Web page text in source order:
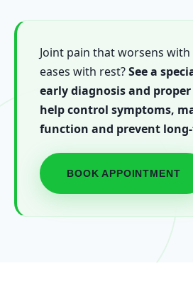
Joint pain that worsens
eases with rest?See a
early diagnosis and
help control symptoms,
function and prevent
BOOK APPOINTMENT